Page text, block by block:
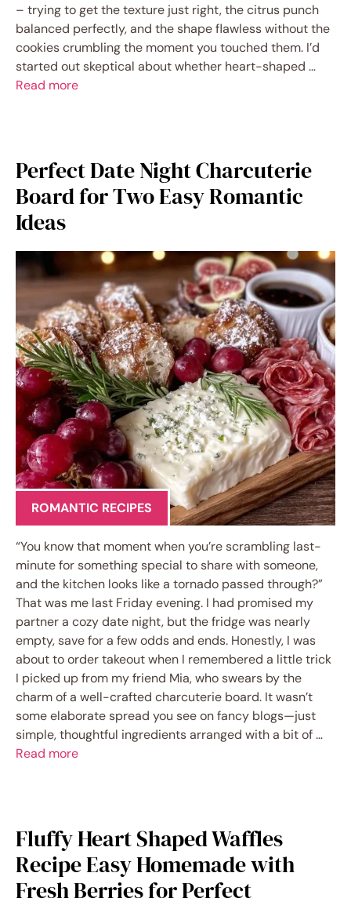
– trying to get the texture just right, the citrus punch
balanced perfectly, and the shape flawless without the
cookies crumbling the moment you touched them. I’d
started out skeptical about whether heart-shaped …
Read more
Perfect Date Night Charcuterie
Board for Two Easy Romantic
Ideas
ROMANTIC RECIPES
“You know that moment when you’re scrambling last-
minute for something special to share with someone,
and the kitchen looks like a tornado passed through?”
That was me last Friday evening. I had promised my
partner a cozy date night, but the fridge was nearly
empty, save for a few odds and ends. Honestly, I was
about to order takeout when I remembered a little trick
I picked up from my friend Mia, who swears by the
charm of a well-crafted charcuterie board. It wasn’t
some elaborate spread you see on fancy blogs—just
simple, thoughtful ingredients arranged with a bit of …
Read more
Fluffy Heart Shaped Waffles
Recipe Easy Homemade with
Fresh Berries for Perfect